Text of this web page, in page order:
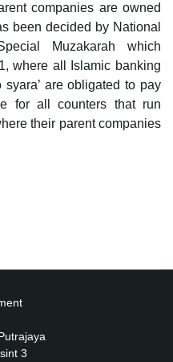
companies are owned
been decided by National
Muzakarah which
where all Islamic banking
are obligated to pay
for all counters that run
their parent companies
3